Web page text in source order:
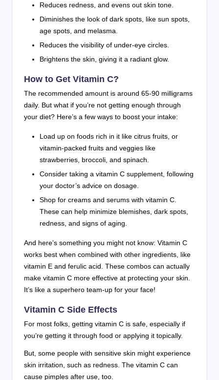
Reduces redness, and evens out skin tone.
Diminishes the look of dark spots, like sun spots,
age spots, and melasma.
Reduces the visibility of under-eye circles.
Brightens the skin, giving it a radiant glow.
How to Get Vitamin C?
The recommended amount is around 65-90 milligrams
daily. But what if you’re not getting enough through
your diet? Here’s a few ways to boost your intake:
Load up on foods rich in it like citrus fruits, or
vitamin-packed fruits and veggies like
strawberries, broccoli, and spinach.
Consider taking a vitamin C supplement, following
your doctor’s advice on dosage.
Shop for creams and serums with vitamin C.
These can help minimize blemishes, dark spots,
redness, and signs of aging.
And here’s something you might not know: Vitamin C
works best when combined with other ingredients, like
vitamin E and ferulic acid. These combos can actually
make vitamin C more effective at protecting your skin.
It’s like a superhero team-up for your face!
Vitamin C Side Effects
For most folks, getting vitamin C is safe, especially if
you’re getting it through food or applying it topically.
But, some people with sensitive skin might experience
skin irritation, such as redness. The vitamin C can
cause pimples after use, too.